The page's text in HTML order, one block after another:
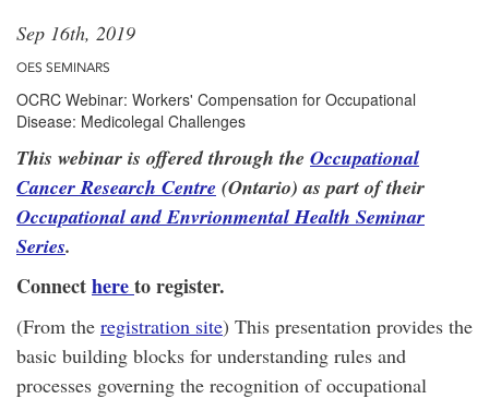
Sep 16th, 2019
OES SEMINARS
OCRC Webinar: Workers' Compensation for Occupational
Disease: Medicolegal Challenges
This webinar is offered through the Occupational
Cancer Research Centre (Ontario) as part of their
Occupational and Envrionmental Health Seminar
Series.
Connecthereto register.
(From the registration site) This presentation provides the
basic building blocks for understanding rules and
processes governing the recognition of occupational